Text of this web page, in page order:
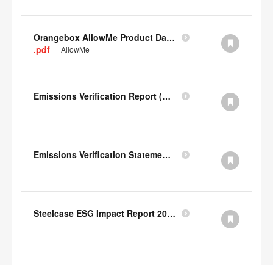
Orangebox AllowMe Product Datacard
.pdf
AllowMe
Emissions Verification Report (Scopes 1, 2) FY22
Emissions Verification Statement (Scopes 1, 2 & 3) FY22
Steelcase ESG Impact Report 2022